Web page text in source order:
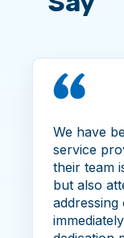
We have
service
their team
but also